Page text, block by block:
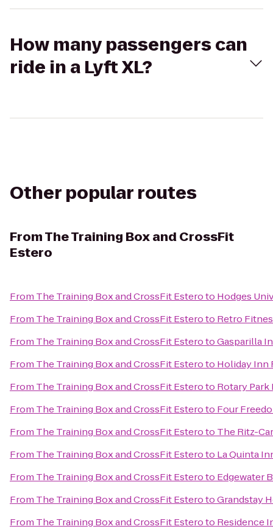
How many passengers can
ride in a Lyft XL?
Other popular routes
FromThe Training Box and CrossFit
Estero
From The Training Box and CrossFit Esteroto Hodges
From The Training Box and CrossFit Esteroto Retro
From The Training Box and CrossFit EsterotoGasparilla
From The Training Box and CrossFit Esteroto Holiday Inn
From The Training Box and CrossFit Esteroto Rotary Park
From The Training Box and CrossFit Esteroto Four
From The Training Box and CrossFit Esteroto The Ritz-
From The Training Box and CrossFit Esteroto La Quinta
From The Training Box and CrossFit Esteroto Edgewater
From The Training Box and CrossFit EsterotoGrandstay
From The Training Box and CrossFit Esteroto Residence